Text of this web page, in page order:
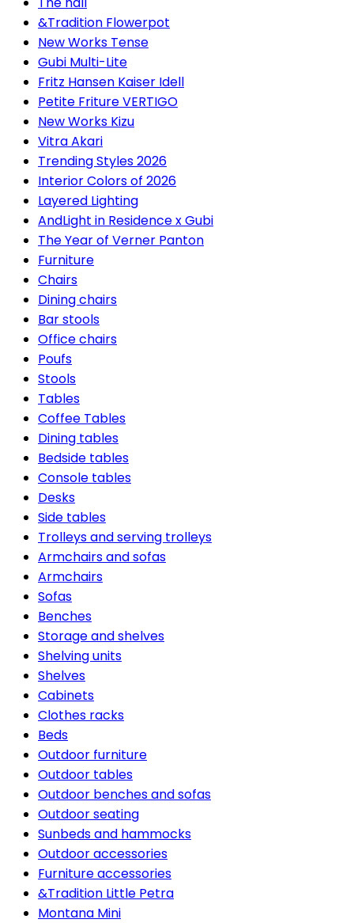
&Tradition Flowerpot
New Works Tense
Gubi Multi-Lite
Fritz Hansen Kaiser Idell
Petite Friture VERTIGO
New Works Kizu
Vitra Akari
Trending Styles 2026
Interior Colors of 2026
Layered Lighting
AndLight in Residence x Gubi
The Year of Verner Panton
Furniture
Chairs
Dining chairs
Bar stools
Office chairs
Poufs
Stools
Tables
Coffee Tables
Dining tables
Bedside tables
Console tables
Desks
Side tables
Trolleys and serving trolleys
Armchairs and sofas
Armchairs
Sofas
Benches
Storage and shelves
Shelving units
Shelves
Cabinets
Clothes racks
Beds
Outdoor furniture
Outdoor tables
Outdoor benches and sofas
Outdoor seating
Sunbeds and hammocks
Outdoor accessories
Furniture accessories
&Tradition Little Petra
Montana Mini